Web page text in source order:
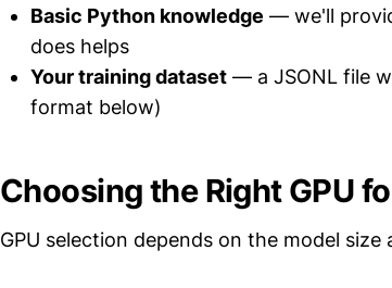
Basic Python knowledge — we'll
does helps
Your training dataset — a JSONL file
format below)
Choosing the Right GPU
GPU selection depends on the model